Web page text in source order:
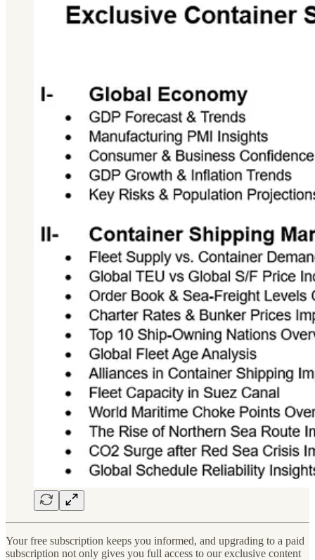
Your free subscription keeps you informed, and upgrading to a paid
subscription not only gives you full access to our exclusive content